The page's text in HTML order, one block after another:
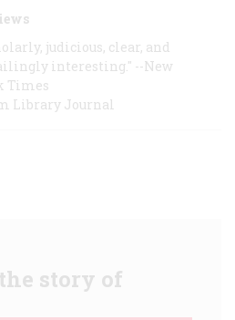
judicious, clear, and
interesting." --New
Times
Library Journal
story of